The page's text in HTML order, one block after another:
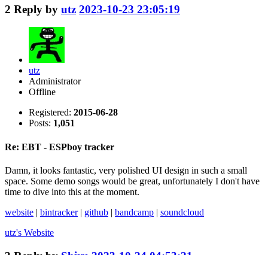
2 Reply by utz 2023-10-23 23:05:19
utz
Administrator
Offline
Registered: 2015-06-28
Posts: 1,051
Re: EBT - ESPboy tracker
Damn, it looks fantastic, very polished UI design in such a small
space. Some demo songs would be great, unfortunately I don't have
time to dive into this at the moment.
website | bintracker| github | bandcamp | soundcloud
utz's Website